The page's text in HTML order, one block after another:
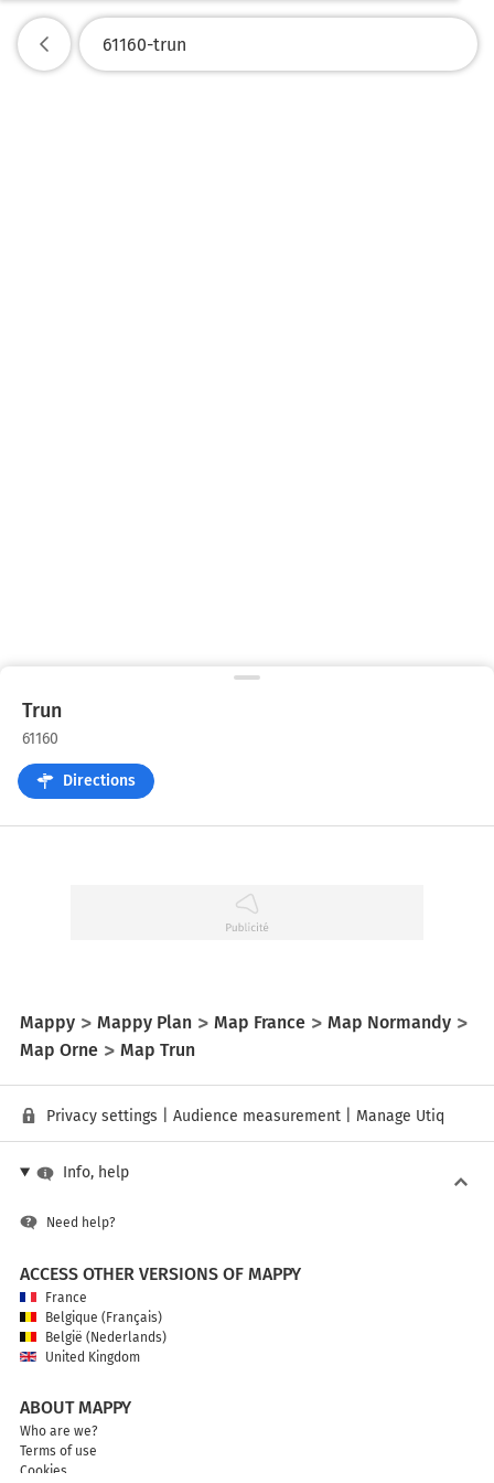
Trun
61160
Directions
Mappy Mappy Plan Map France
Map Normandy
Map Orne
Map Trun
Privacy settings Audience measurement Manage Utiq
Info, help
Need help?
ACCESS OTHER VERSIONS OF MAPPY
France
Belgique (Français)
België (Nederlands)
United Kingdom
ABOUT MAPPY
Who are we?
Terms of use
Cookies